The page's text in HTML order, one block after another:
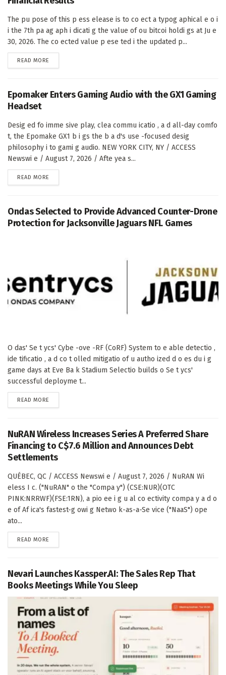
The pu pose of this p ess elease is to co ect a typog aphical e o i
i the 7th pa ag aph i dicati g the value of ou bitcoi holdi gs at Ju e
30, 2026. The co ected value p ese ted i the updated p...
READ MORE
Epomaker Enters Gaming Audio with the GX1 Gaming
Headset
Desig ed fo imme sive play, clea commu icatio , a d all-day comfo
t, the Epomake GX1 b i gs the b a d's use -focused desig
philosophy i to gami g audio. NEW YORK CITY, NY / ACCESS
Newswi e / August 7, 2026 / Afte yea s...
READ MORE
Ondas Selected to Provide Advanced Counter-Drone
Protection for Jacksonville Jaguars NFL Games
O das' Se t ycs' Cybe -ove -RF (CoRF) System to e able detectio ,
ide tificatio , a d co t olled mitigatio of u autho ized d o es du i g
game days at Eve Ba k Stadium Selectio builds o Se t ycs'
successful deployme t...
READ MORE
NuRAN Wireless Increases Series A Preferred Share
Financing to C$7.6 Million and Announces Debt
Settlements
QUÉBEC, QC / ACCESS Newswi e / August 7, 2026 / NuRAN Wi
eless I c. ("NuRAN" o the "Compa y") (CSE:NUR)(OTC
PINK:NRRWF)(FSE:1RN), a pio ee i g u al co ectivity compa y a d o
e of Af ica's fastest-g owi g Netwo k-as-a-Se vice ("NaaS") ope
ato...
READ MORE
Nevari Launches Kassper.AI: The Sales Rep That
Books Meetings While You Sleep